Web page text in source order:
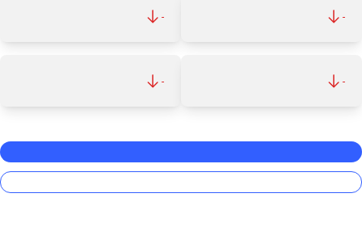
- -
- -